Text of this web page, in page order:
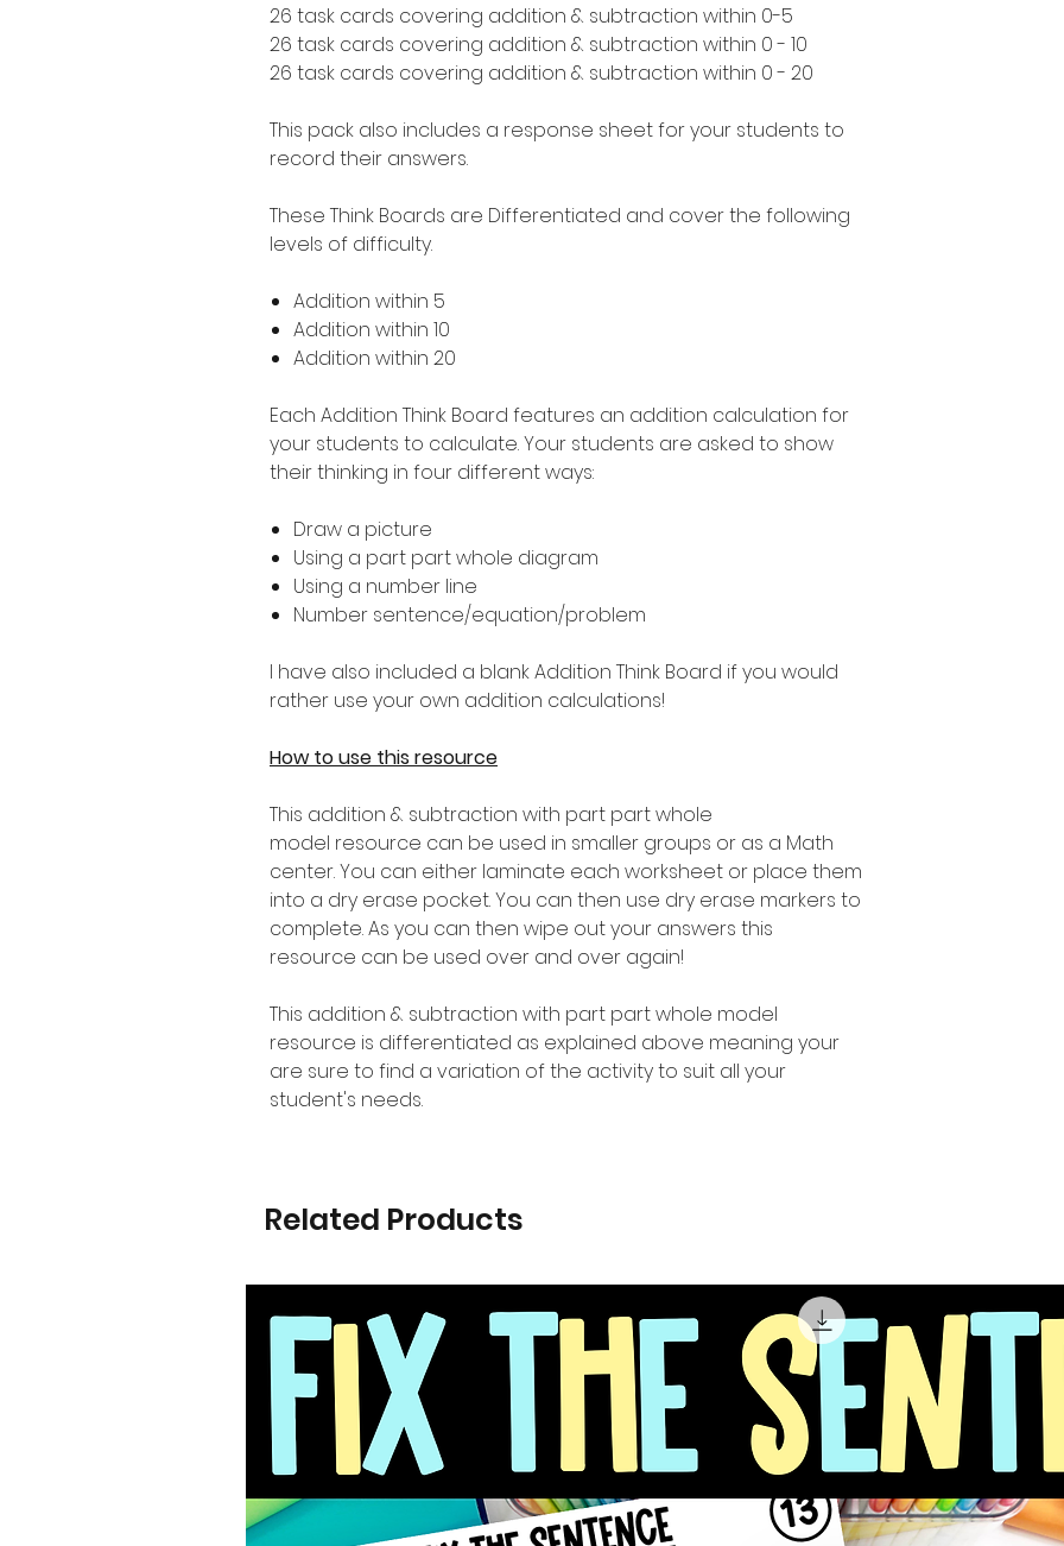
26 task cards covering addition & subtraction within 0-5
26 task cards covering addition & subtraction within 0 - 10
26 task cards covering addition & subtraction within 0 - 20
This pack also includes a response sheet for your students to
record their answers.
These Think Boards are Differentiated and cover the following
levels of difficulty.
Addition within 5
Addition within 10
Addition within 20
Each Addition Think Board features an addition calculation for
your students to calculate. Your students are asked to show
their thinking in four different ways:
Draw a picture
Using a part part whole diagram
Using a number line
Number sentence/equation/problem
I have also included a blank Addition Think Board if you would
rather use your own addition calculations!
How to use this resource
This addition & subtraction with part part whole
model resource can be used in smaller groups or as a Math
center. You can either laminate each worksheet or place them
into a dry erase pocket. You can then use dry erase markers to
complete. As you can then wipe out your answers this
resource can be used over and over again!
This addition & subtraction with part part whole model
resource is differentiated as explained above meaning your
are sure to find a variation of the activity to suit all your
student's needs.
Related Products